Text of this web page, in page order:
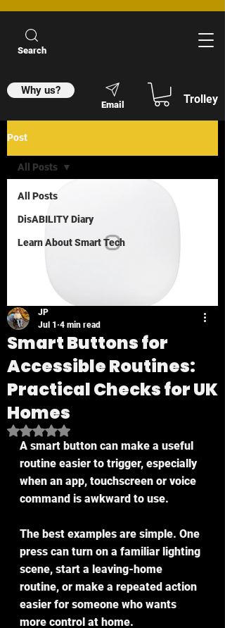
Search
Why us?
Email Trolley
Post
All Posts
DisABILITY Diary
Learn About Smart Tech
All Posts
Smart Buttons for
Accessible Routines:
Practical Checks for UK
Homes
JP
Jul 1 4 min read
Rated NaN out of 5 stars.
A smart button can make a useful
routine easier to trigger, especially
when an app, touchscreen or voice
command is awkward to use.
The best examples are simple. One
press can turn on a familiar lighting
scene, start a leaving-home
routine, or make a repeated action
easier for someone who wants
more control at home.